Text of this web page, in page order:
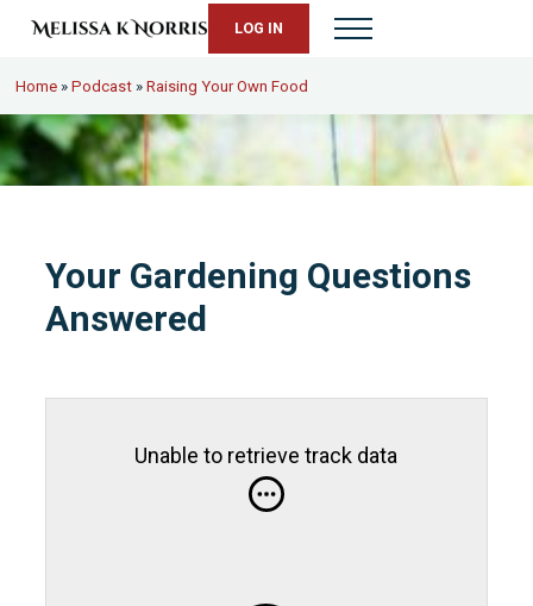
Skip to main content
Skip to header right navigation
Skip to site footer
Melissa K. Norris
LOG IN Menu
Home »Podcast »Raising Your Own Food
Your Gardening Questions
Answered
Unable to retrieve track data